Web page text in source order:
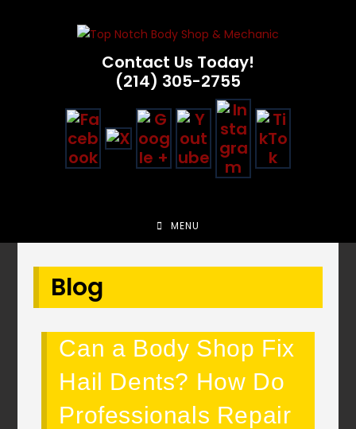
Contact Us Today!
(214) 305-2755
MENU
Blog
Can a Body Shop Fix
Hail Dents? How Do
Professionals Repair